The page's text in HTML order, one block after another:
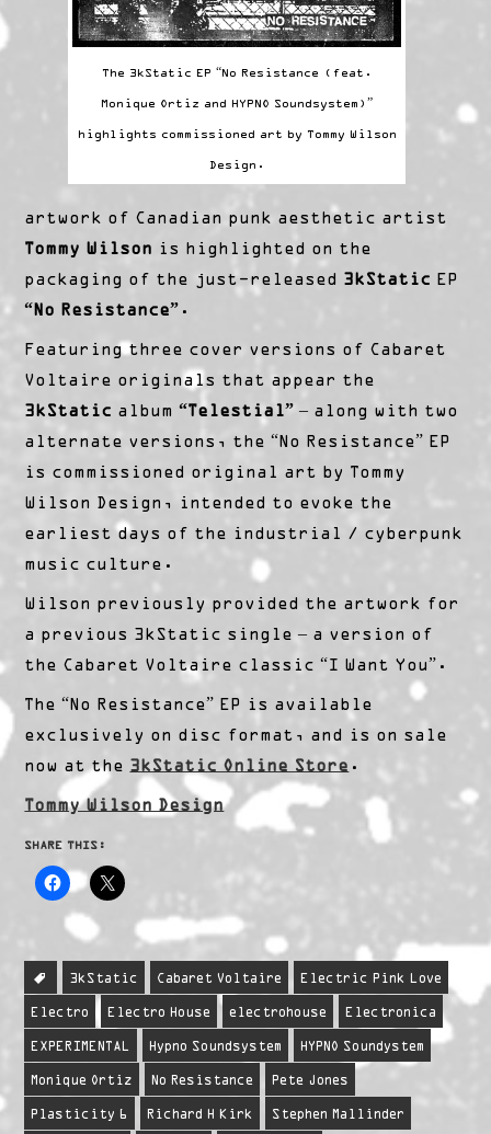
The 3kStatic EP “No Resistance (feat.
Monique Ortiz and HYPNO Soundsystem)”
highlights commissioned art by Tommy Wilson
Design.
artwork of Canadian punk aesthetic artist
Tommy Wilson is highlighted on the
packaging of the just-released 3kStatic EP
“No Resistance” .
Featuring three cover versions of Cabaret
Voltaire originals that appear the
3kStatic album“Telestial” – along with two
alternate versions, the “No Resistance” EP
is commissioned original art by Tommy
Wilson Design, intended to evoke the
earliest days of the industrial / cyberpunk
music culture.
Wilson previously provided the artwork for
a previous 3kStatic single – a version of
the Cabaret Voltaire classic “I Want You”.
The “No Resistance” EP is available
exclusively on disc format, and is on sale
now at the 3kStatic Online Store .
Tommy Wilson Design
SHARE THIS:
3kStatic Cabaret Voltaire Electric Pink Love
Electro Electro House electrohouse Electronica
EXPERIMENTAL Hypno Soundsystem HYPNO Soundystem
Monique Ortiz No Resistance Pete Jones
Plasticity 6 Richard H Kirk Stephen Mallinder